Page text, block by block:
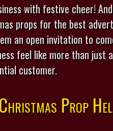
with festive cheer!
props for the best
an open invitation to
feel like more than
customer.
Prop